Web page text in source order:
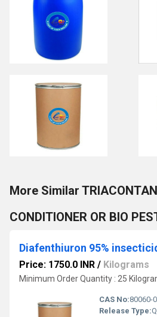
More Similar
CONDITIONER OR BIO
Diafenthiuron 95%
Price: 1750.0 INR / Kilograms
Minimum Order Quantity : 25
CAS No:80060-
Release Type: